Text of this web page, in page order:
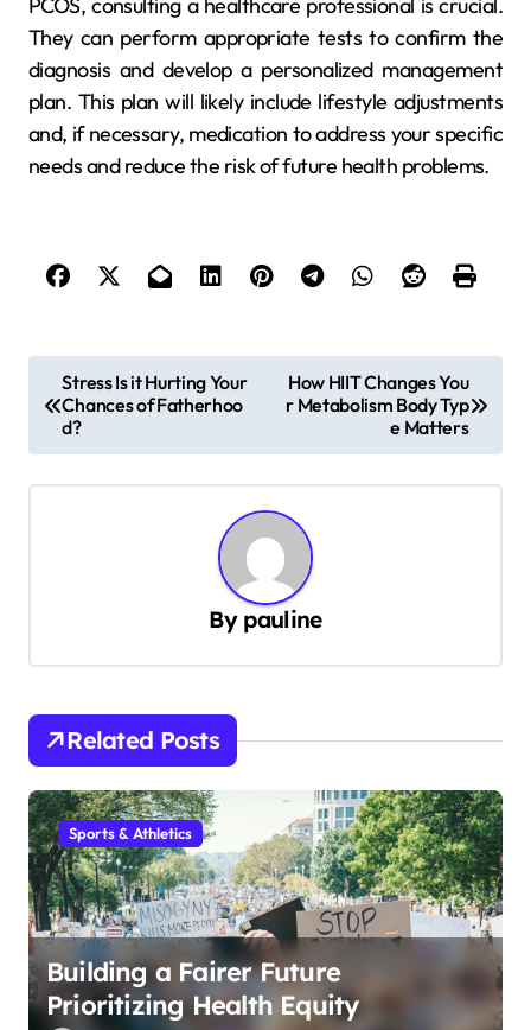
PCOS, consulting a healthcare professional is crucial.
They can perform appropriate tests to confirm the
diagnosis and develop a personalized management
plan. This plan will likely include lifestyle adjustments
and, if necessary, medication to address your specific
needs and reduce the risk of future health problems.
o
s
t
a
t
i
o
n
Stress Is it Hurting Your
Chances of Fatherhoo
d?
How HIIT Changes You
r Metabolism Body Typ
e Matters
By pauline
Related Posts
Sports & Athletics
Building a Fairer Future
Prioritizing Health Equity